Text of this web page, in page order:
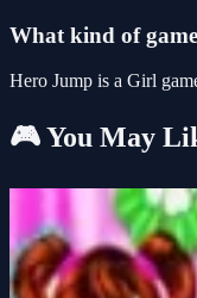
What kind of
Hero Jump is a Girl
🎮 You May